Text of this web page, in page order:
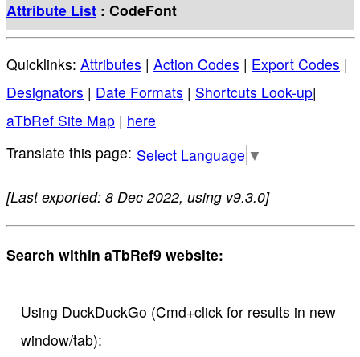
Attribute List : CodeFont
Quicklinks: Attributes | Action Codes | Export Codes |
Designators | Date Formats | Shortcuts Look-up|
aTbRef Site Map | here
Select Language ▼
[Last exported: 8 Dec 2022, using v9.3.0]
Search within aTbRef9 website:
Using DuckDuckGo (Cmd+click for results in new
window/tab):